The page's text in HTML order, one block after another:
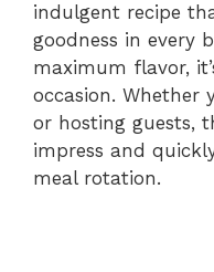
indulgent recipe
goodness in every
maximum flavor,
occasion. Whether
or hosting guests,
impress and
meal rotation.